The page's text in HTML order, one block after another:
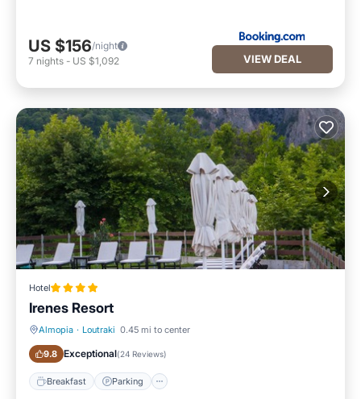
US $156/night
7 nights - US $1,092 VIEW DEAL
Hotel
Irenes Resort
Almopia · Loutraki 0.45 mi to center
9.8 Exceptional(24 Reviews)
Breakfast Parking
Breakfast